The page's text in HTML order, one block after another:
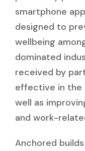
smartphone
designed to
wellbeing
dominated
received by
effective in the
well as
and work-
Anchored